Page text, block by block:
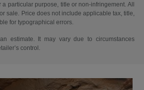
a particular purpose, title or non-infringement. All
sale. Price does not include applicable tax, title,
for typographical errors.
estimate. It may vary due to circumstances
control.